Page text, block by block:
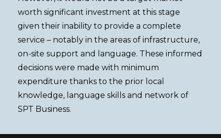
worth significant investment at this stage
given their inability to provide a complete
service – notably in the areas of infrastructure,
on-site support and language. These informed
decisions were made with minimum
expenditure thanks to the prior local
knowledge, language skills and network of
SPT Business.